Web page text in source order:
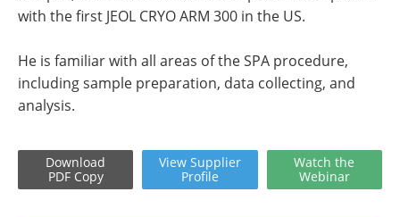
with the first JEOL CRYO ARM 300 in the US.
He is familiar with all areas of the SPA procedure,
including sample preparation, data collecting, and
analysis.
Download
PDF Copy
View Supplier
Profile
Watch the
Webinar